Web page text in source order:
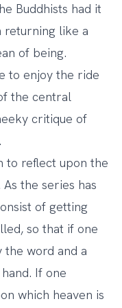
Buddhists had it
returning like a
of being.
to enjoy the ride
the central
critique of
to reflect upon the
the series has
of getting
so that if one
the word and a
If one
which heaven is